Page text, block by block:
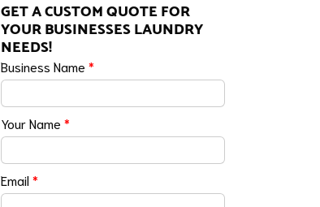
GET A CUSTOM QUOTE FOR
YOUR BUSINESSES LAUNDRY
NEEDS!
Business Name*
Your Name*
Email*